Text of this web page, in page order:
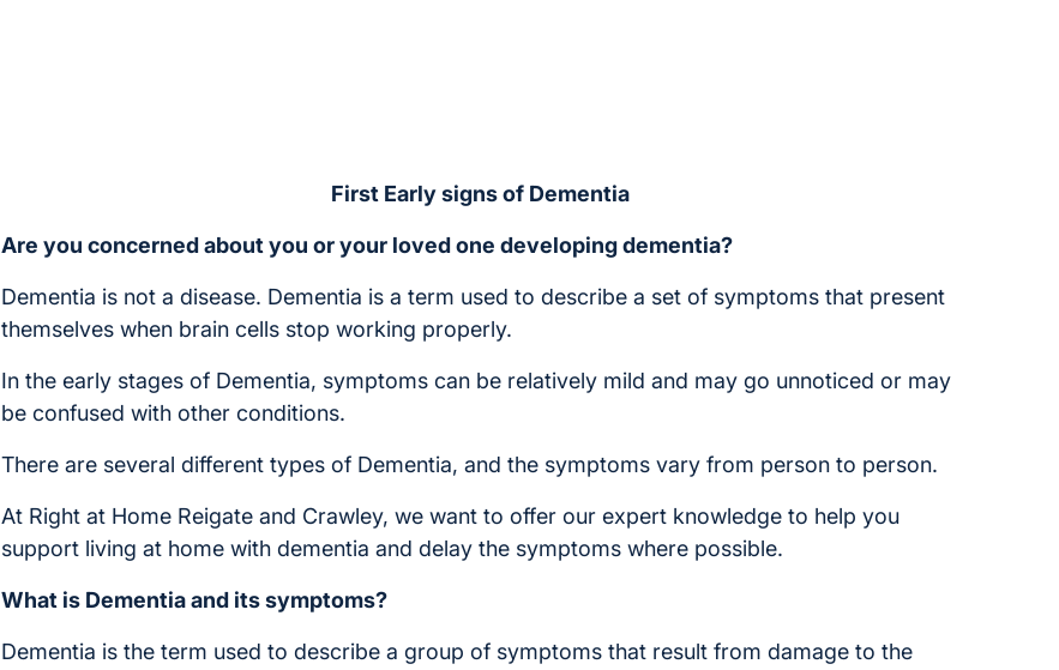
First Early signs of Dementia
Are you concerned about you or your loved one developing dementia?
Dementia is not a disease. Dementia is a term used to describe a set of symptoms that present
themselves when brain cells stop working properly.
In the early stages of Dementia, symptoms can be relatively mild and may go unnoticed or may
be confused with other conditions.
There are several different types of Dementia, and the symptoms vary from person to person.
At Right at Home Reigate and Crawley, we want to offer our expert knowledge to help you
support living at home with dementia and delay the symptoms where possible.
What is Dementia and its symptoms?
Dementia is the term used to describe a group of symptoms that result from damage to the